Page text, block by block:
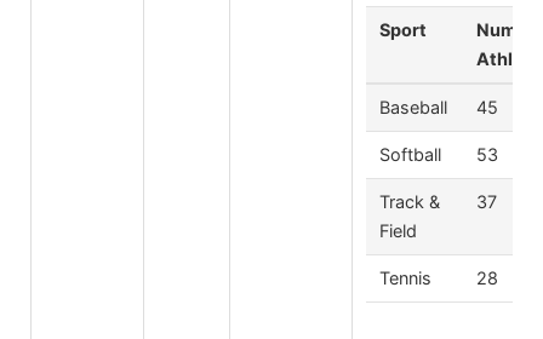
Sport
Baseball 45
Softball 53
Track &
Field
37
Tennis 28